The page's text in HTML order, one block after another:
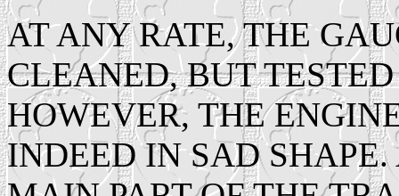
AT ANY RATE, THE
CLEANED, BUT
HOWEVER, THE
INDEED IN SAD